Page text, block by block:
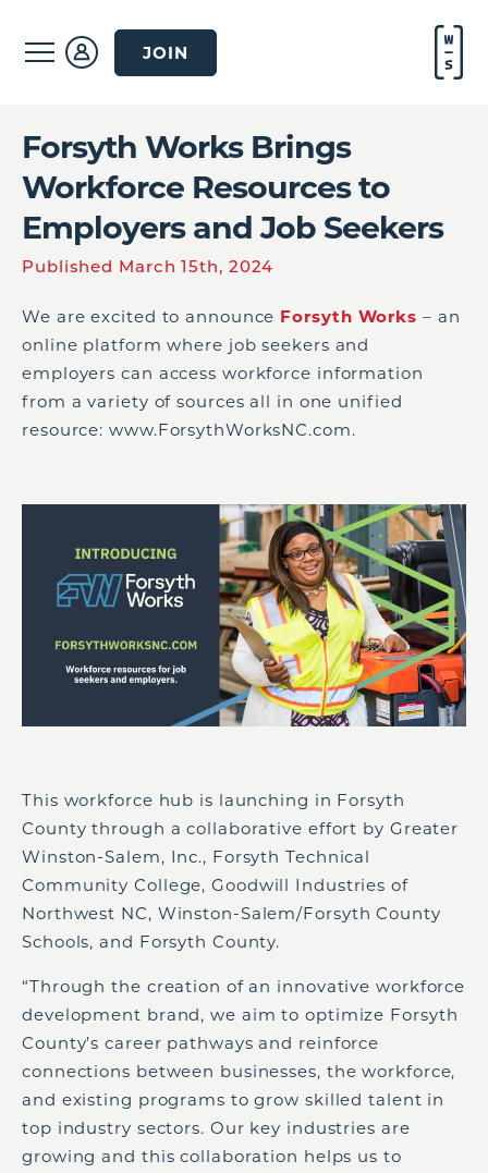
JOIN
Forsyth Works Brings
Workforce Resources to
Employers and Job Seekers
Published March 15th, 2024
We are excited to announce Forsyth Works – an
online platform where job seekers and
employers can access workforce information
from a variety of sources all in one unified
resource: www.ForsythWorksNC.com.
This workforce hub is launching in Forsyth
County through a collaborative effort by Greater
Winston-Salem, Inc., Forsyth Technical
Community College, Goodwill Industries of
Northwest NC, Winston-Salem/Forsyth County
Schools, and Forsyth County.
“Through the creation of an innovative workforce
development brand, we aim to optimize Forsyth
County’s career pathways and reinforce
connections between businesses, the workforce,
and existing programs to grow skilled talent in
top industry sectors. Our key industries are
growing and this collaboration helps us to